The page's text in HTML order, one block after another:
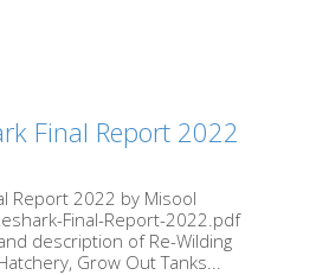
Final Report 2022
Report 2022 by Misool
Final-Report-2022.pdf
description of Re-Wilding
Grow Out Tanks...